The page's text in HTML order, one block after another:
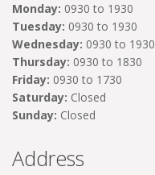
Monday: 0930 to 1930
Tuesday: 0930 to 1930
Wednesday: 0930 to 1930
Thursday: 0930 to 1830
Friday: 0930 to 1730
Saturday: Closed
Sunday: Closed
Address